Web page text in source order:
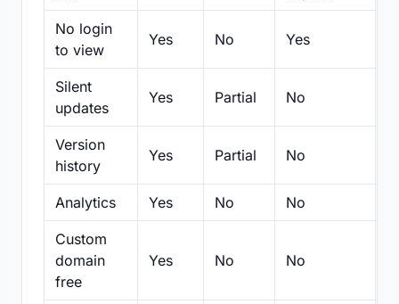
No login
to view
Yes No Yes
Silent
updates
Yes Partial No
Version
history
Yes Partial No
Analytics Yes No No
Custom
domain
free
Yes No No